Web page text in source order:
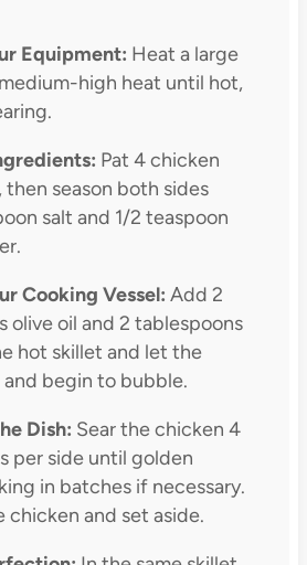
Equipment: Heat a large
high heat until hot,
Pat 4 chicken
then season both sides
salt and 1/2 teaspoon
Cooking Vessel: Add 2
olive oil and 2 tablespoons
hot skillet and let the
begin to bubble.
Dish: Sear the chicken 4
per side until golden
in batches if necessary.
chicken and set aside.